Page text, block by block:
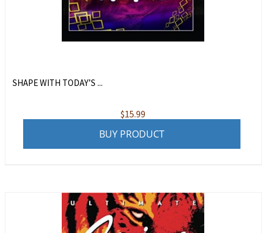
SHAPE WITH TODAY’S ...
$15.99
BUY PRODUCT